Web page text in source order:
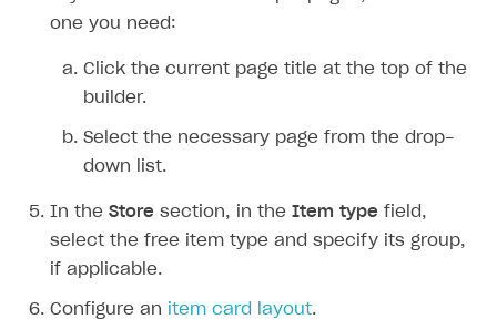
Create branded store
References
Errors
Integration errors
Payment errors
Login errors
Supported currencies
Supported countries
Supported languages
Payment testing
Sandbox and production environments
Test bank cards list
Payment in sandbox mode
Overview
General questions
Communication with Xsolla via chat
Overview
Xsolla Partner Ecosystem
API AND WEBHOOKS
one you need:
Click the current page title at the top of the
builder.
Select the necessary page from the drop-
down list.
In the Store section, in the Item type field,
select the free item type and specify its group,
if applicable.
Configure an item card layout.